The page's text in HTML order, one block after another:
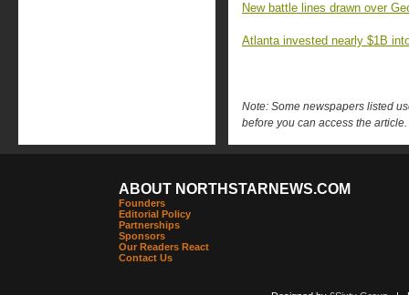
New battle lines drawn over
Atlanta invested nearly $1B
Note: Some newspapers listed
before you can access the article.
ABOUT NORTHSTARNEWS.COM
Founders
Editorial Policy
Partnerships
Sponsors
Our Readers React
Contact Us